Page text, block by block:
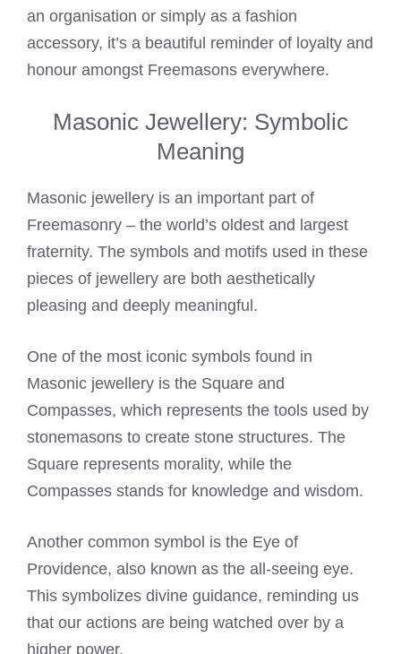
an organisation or simply as a fashion
accessory, it’s a beautiful reminder of loyalty and
honour amongst Freemasons everywhere.
Masonic Jewellery: Symbolic
Meaning
Masonic jewellery is an important part of
Freemasonry – the world’s oldest and largest
fraternity. The symbols and motifs used in these
pieces of jewellery are both aesthetically
pleasing and deeply meaningful.
One of the most iconic symbols found in
Masonic jewellery is the Square and
Compasses, which represents the tools used by
stonemasons to create stone structures. The
Square represents morality, while the
Compasses stands for knowledge and wisdom.
Another common symbol is the Eye of
Providence, also known as the all-seeing eye.
This symbolizes divine guidance, reminding us
that our actions are being watched over by a
higher power.